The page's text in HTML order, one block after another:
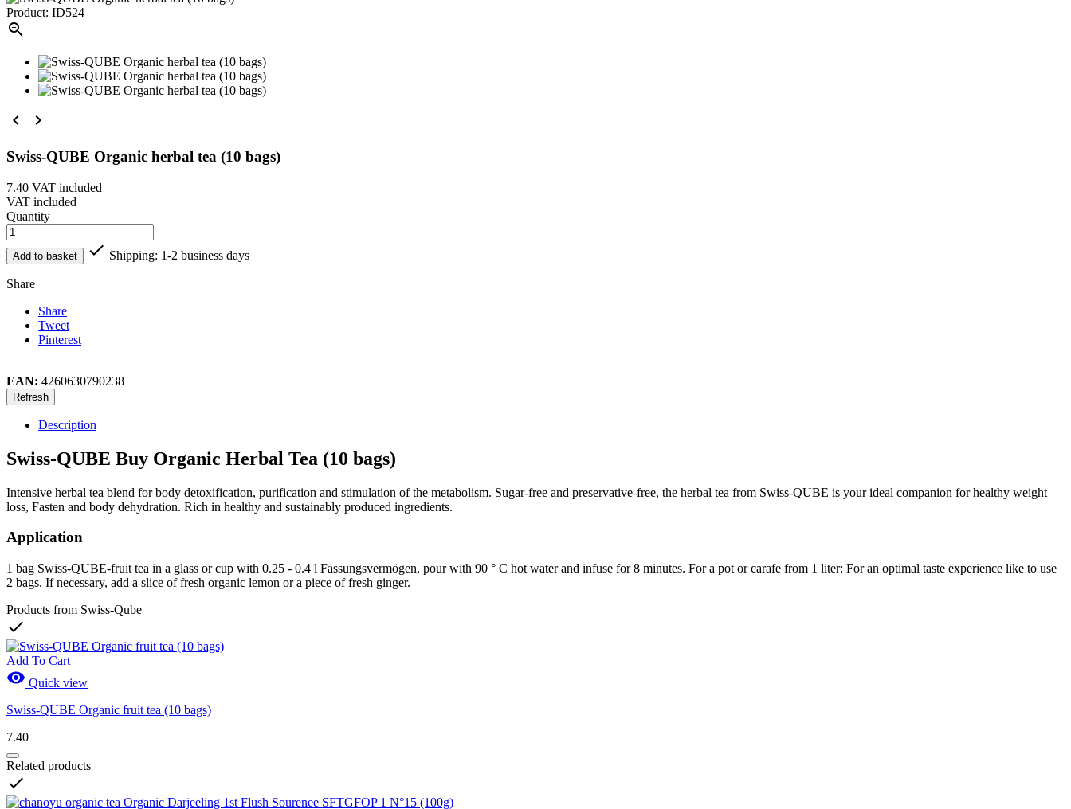
Product: ID524

 
Swiss-QUBE Organic herbal tea (10 bags)
7.40 VAT included
VAT included
Quantity
Add to basket  Shipping: 1-2 business days
Share
Share
Tweet
Pinterest
EAN: 4260630790238
Description
Swiss-QUBE Buy Organic Herbal Tea (10 bags)
Intensive herbal tea blend for body detoxification, purification and stimulation of the metabolism. Sugar-free and preservative-free, the herbal tea from Swiss-QUBE is your ideal companion for healthy weight
loss, Fasten and body dehydration. Rich in healthy and sustainably produced ingredients.
Application
1 bag Swiss-QUBE-fruit tea in a glass or cup with 0.25 - 0.4 l Fassungsvermögen, pour with 90 ° C hot water and infuse for 8 minutes. For a pot or carafe from 1 liter: For an optimal taste experience like to use
2 bags. If necessary, add a slice of fresh organic lemon or a piece of fresh ginger.
Products from Swiss-Qube

Add To Cart
 Quick view
Swiss-QUBE Organic fruit tea (10 bags)
7.40
Related products
